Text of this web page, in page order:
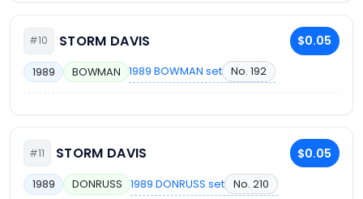
#10 STORM DAVIS $0.05
1989 BOWMAN 1989 BOWMAN set No. 192
#11 STORM DAVIS $0.05
1989 DONRUSS 1989 DONRUSS set No. 210